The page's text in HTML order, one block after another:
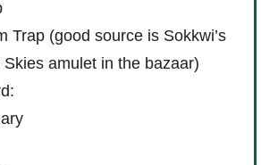
Trap (good source is Sokkwi’s
amulet in the bazaar)